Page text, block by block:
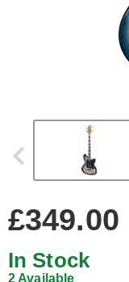
£349.00
In Stock
2 Available